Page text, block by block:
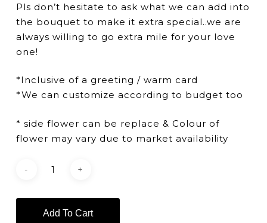
Pls don’t hesitate to ask what we can add into
the bouquet to make it extra special..we are
always willing to go extra mile for your love
one!
*Inclusive of a greeting / warm card
*We can customize according to budget too
* side flower can be replace & Colour of
flower may vary due to market availability
Add To Cart